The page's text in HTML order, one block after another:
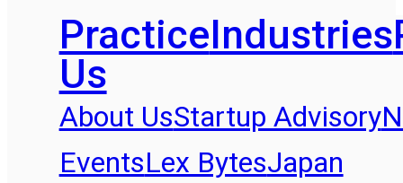
PracticeIndustries
Us
About UsStartup Advisory
EventsLex BytesJapan